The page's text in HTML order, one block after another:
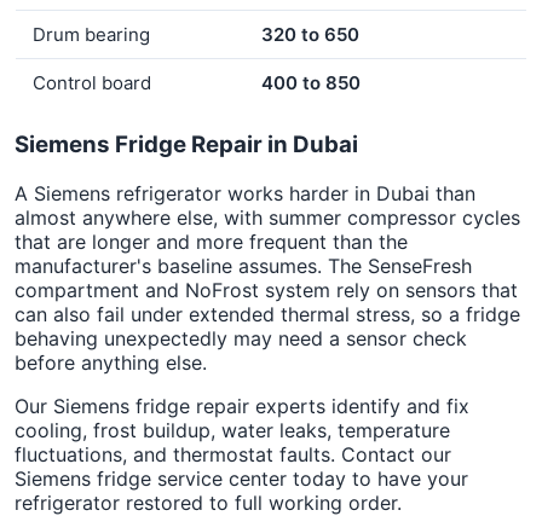
Drum bearing 320 to 650
Control board 400 to 850
Siemens Fridge Repair in Dubai
A Siemens refrigerator works harder in Dubai than
almost anywhere else, with summer compressor cycles
that are longer and more frequent than the
manufacturer's baseline assumes. The SenseFresh
compartment and NoFrost system rely on sensors that
can also fail under extended thermal stress, so a fridge
behaving unexpectedly may need a sensor check
before anything else.
Our Siemens fridge repair experts identify and fix
cooling, frost buildup, water leaks, temperature
fluctuations, and thermostat faults. Contact our
Siemens fridge service center today to have your
refrigerator restored to full working order.